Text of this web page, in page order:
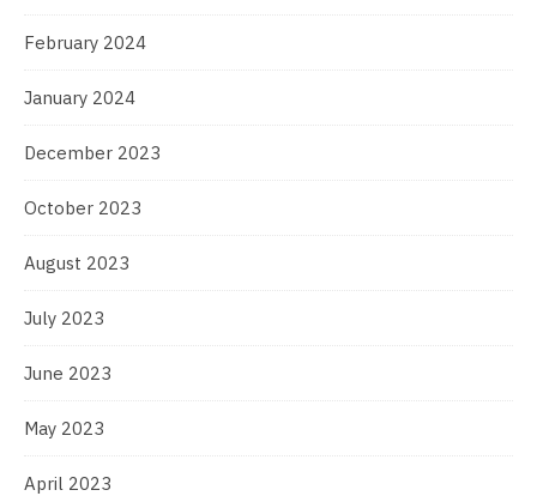
February 2024
January 2024
December 2023
October 2023
August 2023
July 2023
June 2023
May 2023
April 2023